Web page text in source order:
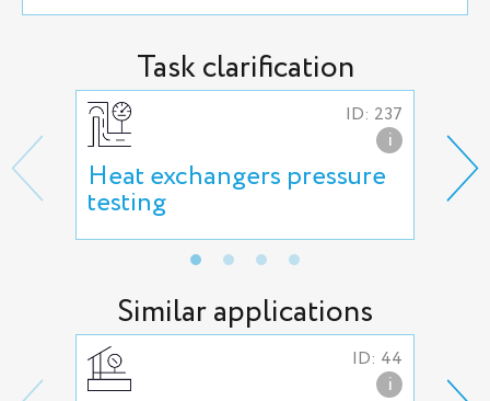
Task clarification
ID: 237
i
Heat exchangers pressure
testing
Similar applications
ID: 44
i